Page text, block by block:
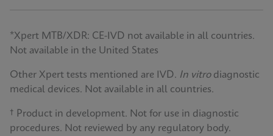
*Xpert MTB/XDR: CE-IVD not available in all countries.
Not available in the United States
Other Xpert tests mentioned are IVD. In vitro diagnostic
medical devices. Not available in all countries.
† Product in development. Not for use in diagnostic
procedures. Not reviewed by any regulatory body.